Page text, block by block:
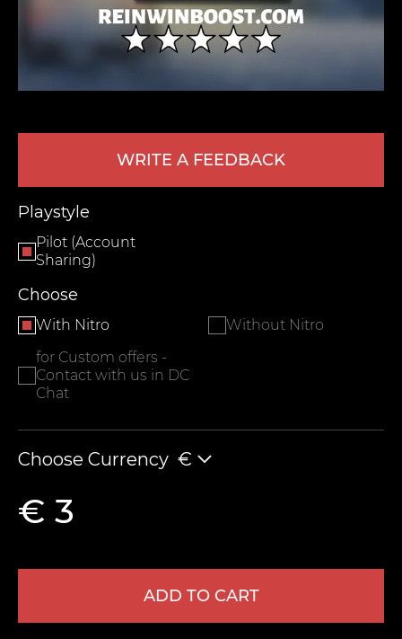
WRITE A FEEDBACK
Playstyle
Pilot (Account
Sharing)
Choose
With Nitro
Without Nitro
for Custom offers -
Contact with us in DC
Chat
Choose Currency €
€ 3
ADD TO CART